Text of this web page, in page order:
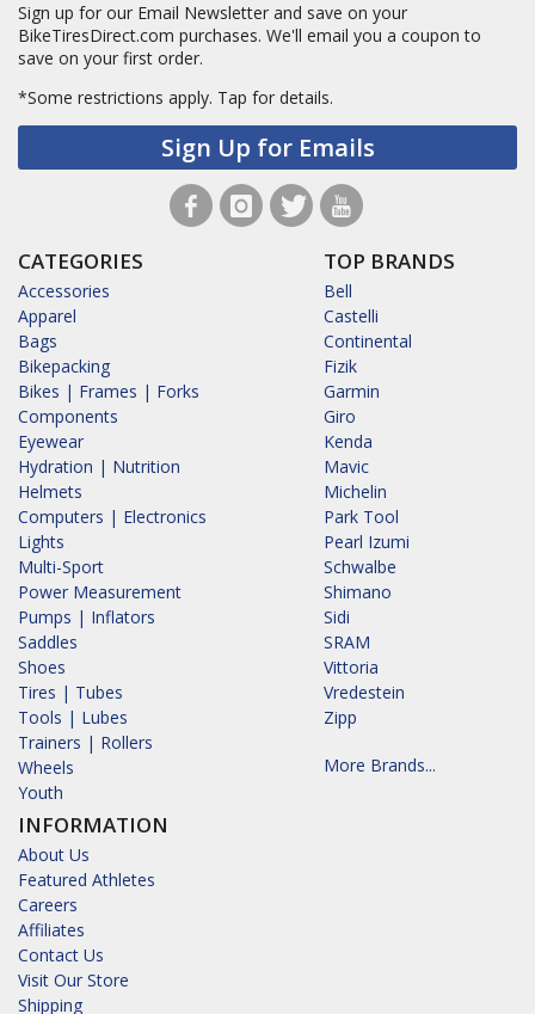
Sign up for our Email Newsletter and save on your
BikeTiresDirect.com purchases. We'll email you a coupon to
save on your first order.
*Some restrictions apply. Tap for details.
Sign Up for Emails
CATEGORIES
Accessories
Apparel
Bags
Bikepacking
Bikes | Frames | Forks
Components
Eyewear
Hydration | Nutrition
Helmets
Computers | Electronics
Lights
Multi-Sport
Power Measurement
Pumps | Inflators
Saddles
Shoes
Tires | Tubes
Tools | Lubes
Trainers | Rollers
Wheels
Youth
INFORMATION
About Us
Featured Athletes
Careers
Affiliates
Contact Us
Visit Our Store
Shipping
TOP BRANDS
Bell
Castelli
Continental
Fizik
Garmin
Giro
Kenda
Mavic
Michelin
Park Tool
Pearl Izumi
Schwalbe
Shimano
Sidi
SRAM
Vittoria
Vredestein
Zipp
More Brands...